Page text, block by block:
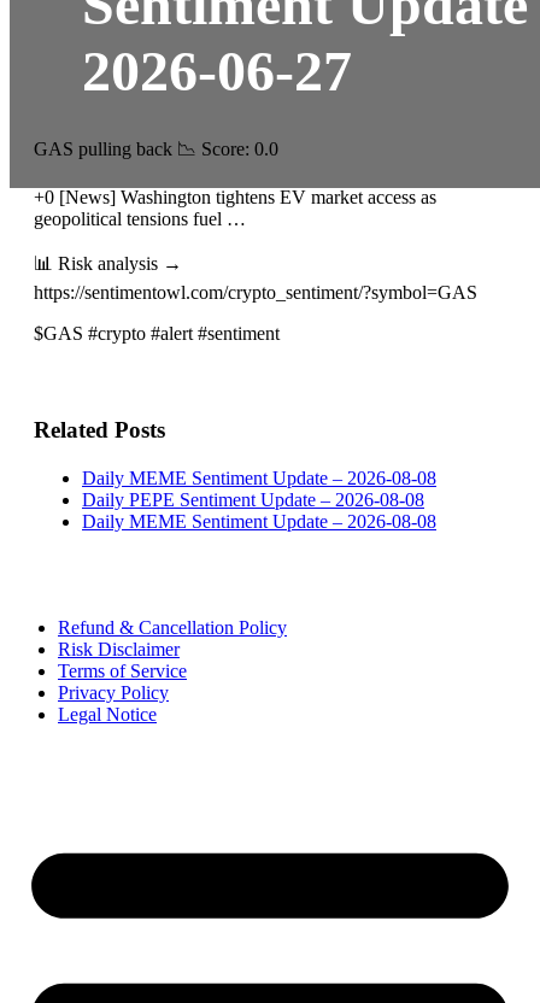
2026-06-27
GAS pulling back 📉 Score: 0.0
+0 [News] Washington tightens EV market access as
geopolitical tensions fuel …
📊 Risk analysis →
https://sentimentowl.com/crypto_sentiment/?symbol=GAS
$GAS #crypto #alert #sentiment
Related Posts
Daily MEME Sentiment Update – 2026-08-08
Daily PEPE Sentiment Update – 2026-08-08
Daily MEME Sentiment Update – 2026-08-08
Refund & Cancellation Policy
Risk Disclaimer
Terms of Service
Privacy Policy
Legal Notice